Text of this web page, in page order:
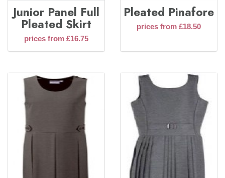
Junior Panel Full
Pleated Skirt
prices from £16.75
Pleated Pinafore
prices from £18.50